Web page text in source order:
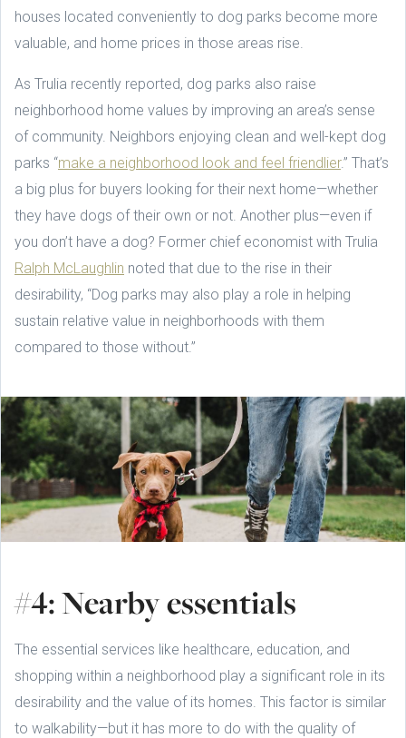
houses located conveniently to dog parks become more
valuable, and home prices in those areas rise.
As Trulia recently reported, dog parks also raise
neighborhood home values by improving an area’s sense
of community. Neighbors enjoying clean and well-kept dog
parks “make a neighborhood look and feel friendlier.” That’s
a big plus for buyers looking for their next home—whether
they have dogs of their own or not. Another plus—even if
you don’t have a dog? Former chief economist with Trulia
Ralph McLaughlin noted that due to the rise in their
desirability, “Dog parks may also play a role in helping
sustain relative value in neighborhoods with them
compared to those without.”
#4: Nearby essentials
The essential services like healthcare, education, and
shopping within a neighborhood play a significant role in its
desirability and the value of its homes. This factor is similar
to walkability—but it has more to do with the quality of